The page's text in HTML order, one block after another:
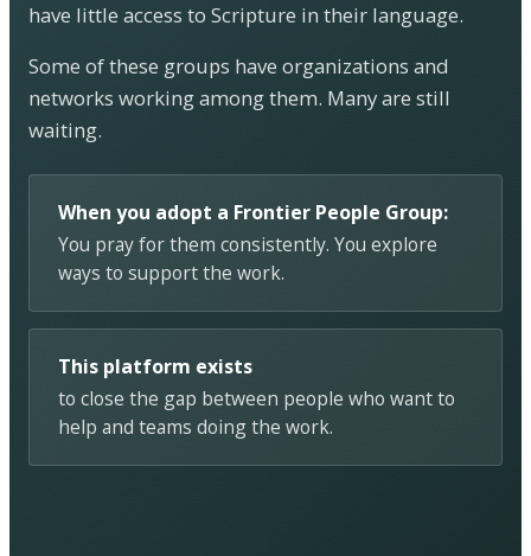
have little access to Scripture in their language.
Some of these groups have organizations and
networks working among them. Many are still
waiting.
When you adopt a Frontier People Group:
You pray for them consistently. You explore
ways to support the work.
This platform exists
to close the gap between people who want to
help and teams doing the work.